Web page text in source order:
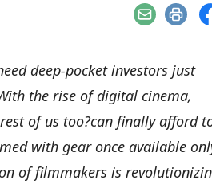
EmailPrint
deep-pocket investors just
the rise of digital cinema,
of us too?can finally afford
with gear once available
of filmmakers is